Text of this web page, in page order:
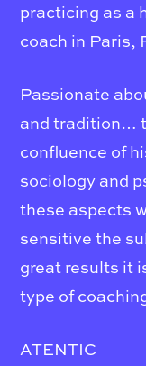
practicing as a
coach in Paris,
Passionate
and tradition…
confluence of
sociology and
these aspects
sensitive the
great results it
type of
ATENTIC